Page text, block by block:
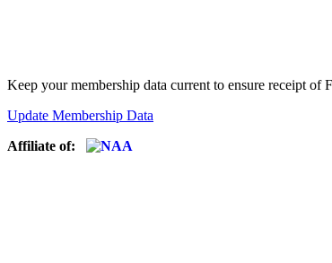
Keep your membership data current to ensure receipt
Update Membership Data
Affiliate of: